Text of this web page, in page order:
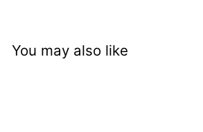
You may also like